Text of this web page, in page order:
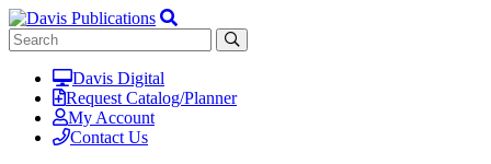
Davis Digital
Request Catalog/Planner
My Account
Contact Us